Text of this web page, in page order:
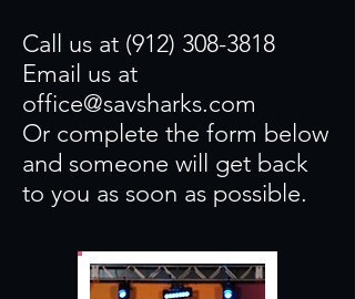
Call us at (912) 308-3818
Email us at
office@savsharks.com
Or complete the form below
and someone will get back
to you as soon as possible.